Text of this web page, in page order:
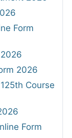
Form
2026
Course
Form